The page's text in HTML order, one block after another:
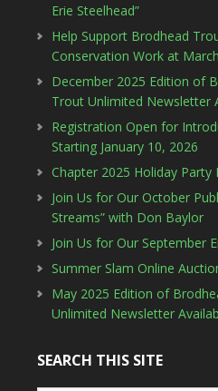
Erie Steelhead”
Help Support Brodhead
Conservation Work at
December 2025 Edition of
Trout Unlimited Newsletter
Registration Open for
Starting January 10, 2026
Chapter 2025 Holiday Party
Join Us for Our October
Streams” with Don Baylor
Join Us for Our September
Summer Slam Online
May 2025 Edition of
Unlimited Newsletter
SEARCH THIS SITE